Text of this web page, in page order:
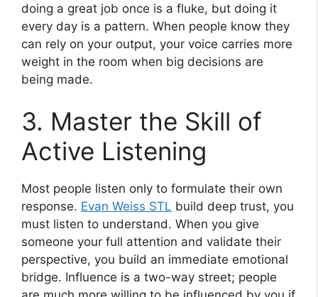
doing a great job once is a fluke, but doing it
every day is a pattern. When people know they
can rely on your output, your voice carries more
weight in the room when big decisions are
being made.
3. Master the Skill of
Active Listening
Most people listen only to formulate their own
response. Evan Weiss STL build deep trust, you
must listen to understand. When you give
someone your full attention and validate their
perspective, you build an immediate emotional
bridge. Influence is a two-way street; people